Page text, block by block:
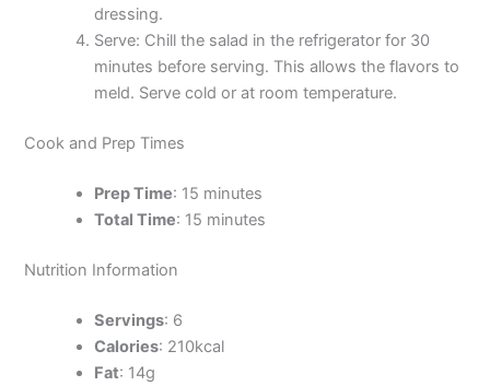
dressing.
Serve: Chill the salad in the refrigerator for 30
minutes before serving. This allows the flavors to
meld. Serve cold or at room temperature.
Cook and Prep Times
Prep Time: 15 minutes
Total Time: 15 minutes
Nutrition Information
Servings: 6
Calories: 210kcal
Fat: 14g